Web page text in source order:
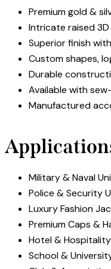
Premium gold &
Intricate raised
Superior finish
Custom shapes,
Durable
Available with
Manufactured
Military & Naval
Police & Security
Luxury Fashion
Premium Caps &
Hotel &
School &